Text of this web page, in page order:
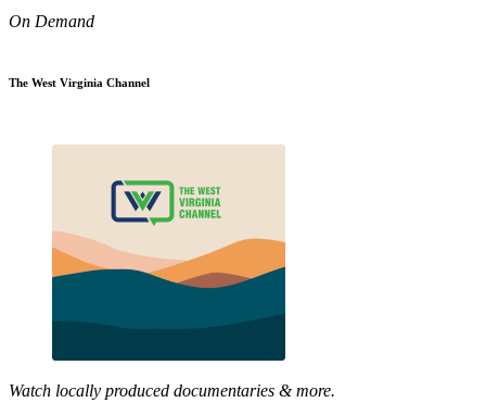
On Demand
The West Virginia Channel
Watch locally produced documentaries & more.